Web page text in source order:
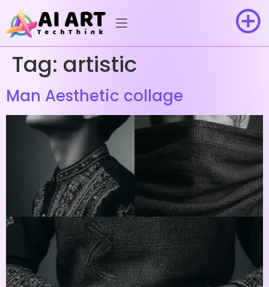
Tag: artistic
Man Aesthetic collage